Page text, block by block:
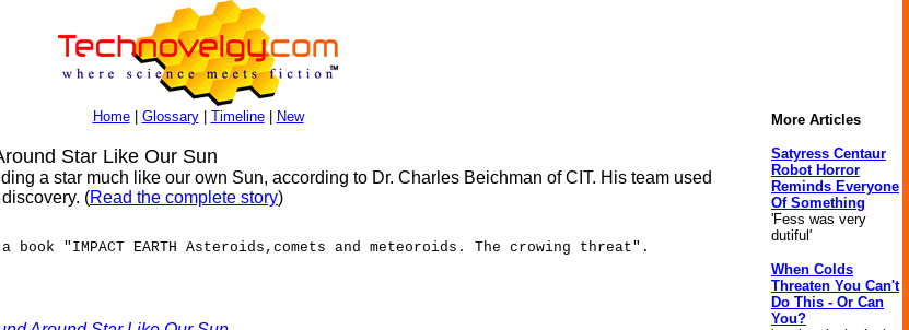
Home| Glossary| Timeline| New
Star Like Our Sun
a star much like our own Sun, according to Dr. Charles Beichman of CIT. His team used
(Read the complete story)
"IMPACT EARTH Asteroids,comets and meteoroids. The crowing threat".
More Articles
Satyress Centaur
Robot Horror
Reminds Everyone
Of Something
'Fess was very
dutiful'
When Colds
Threaten You Can't
Do This - Or Can
You?